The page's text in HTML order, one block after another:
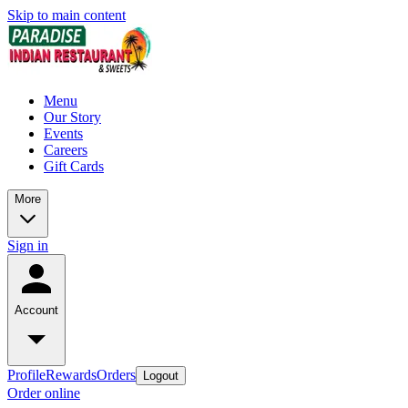
Skip to main content
Menu
Our Story
Events
Careers
Gift Cards
More
Sign in
Account
ProfileRewardsOrders Logout
Order online